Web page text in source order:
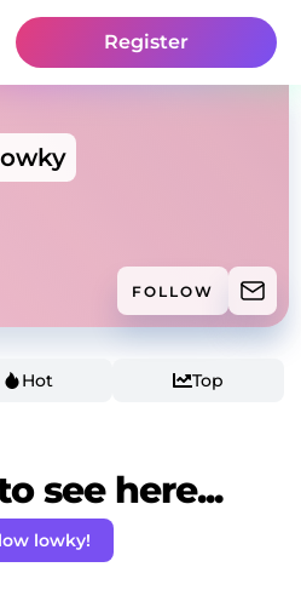
Register
FOLLOW
Hot Top
see here...
lowky!